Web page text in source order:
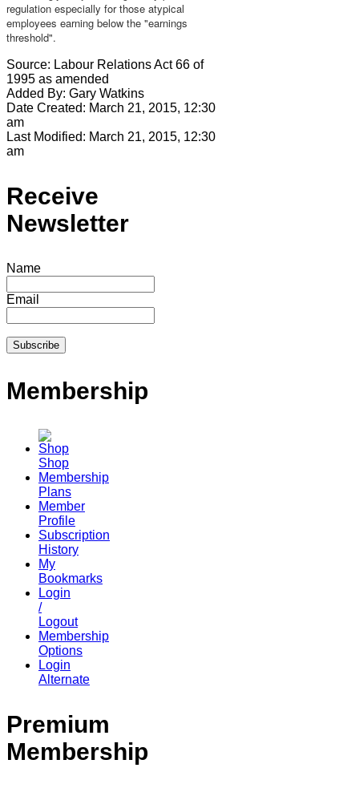
regulation especially for those atypical
employees earning below the "earnings
threshold".
Source: Labour Relations Act 66 of
1995 as amended
Added By: Gary Watkins
Date Created: March 21, 2015, 12:30
am
Last Modified: March 21, 2015, 12:30
am
Receive
Newsletter
Name
Email
Membership
Shop
Membership
Plans
Member
Profile
Subscription
History
My
Bookmarks
Login
/
Logout
Membership
Options
Login
Alternate
Premium
Membership